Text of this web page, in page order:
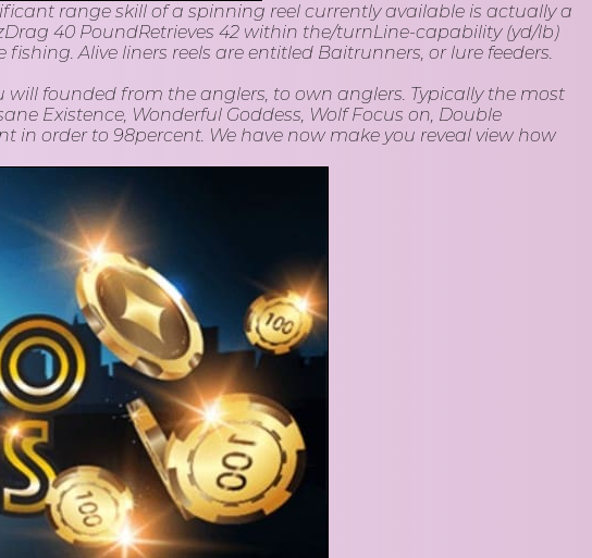
range skill of a spinning reel currently available is actually a
40 PoundRetrieves 42 within the/turnLine-capability (yd/lb)
Alive liners reels are entitled Baitrunners, or lure feeders.
founded from the anglers, to own anglers. Typically the most
Existence, Wonderful Goddess, Wolf Focus on, Double
in order to 98percent. We have now make you reveal view how